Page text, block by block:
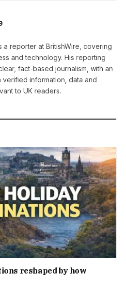
a reporter at BritishWire, covering
and technology. His reporting
fact-based journalism, with an
verified information, data and
to UK readers.
reshaped by how